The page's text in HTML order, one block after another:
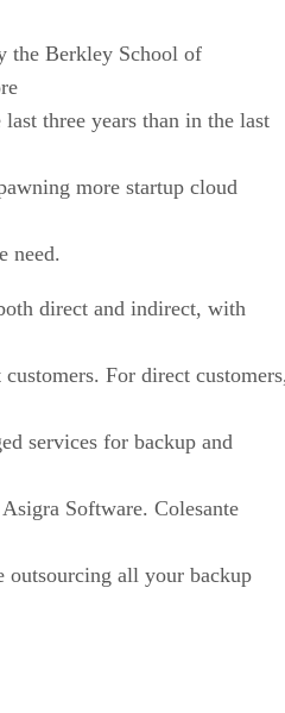
the Berkley School of
three years than in the last
more startup cloud
need.
direct and indirect, with
For direct
services for backup and
Software. Colesante
outsourcing all your backup